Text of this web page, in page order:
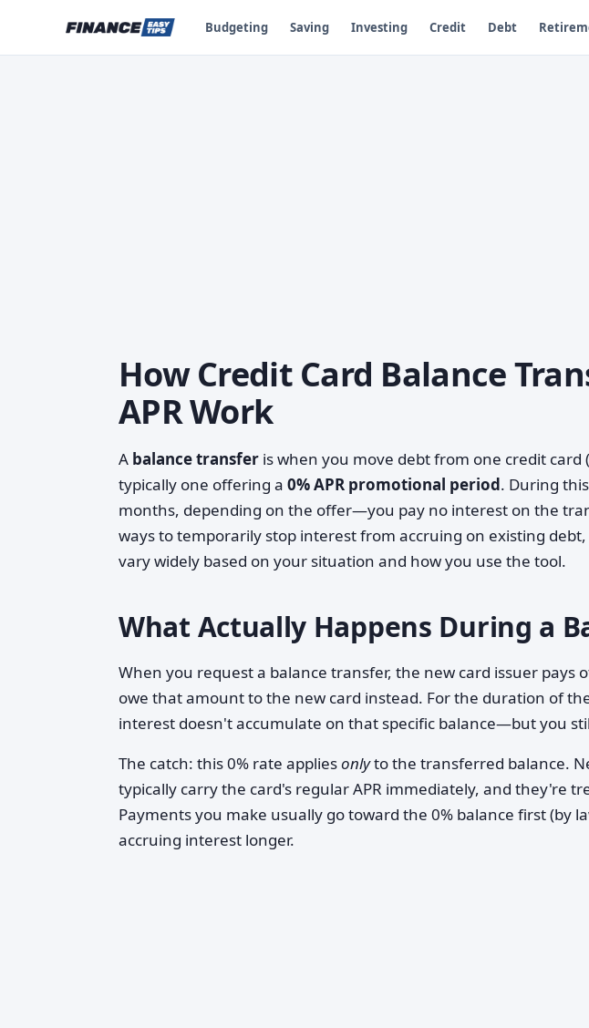
Budgeting Saving Investing Credit Debt
How Credit Card Balance
APR Work
A balance transfer is when you move debt from one credit
typically one offering a 0% APR promotional period. During
months, depending on the offer—you pay no interest on the
ways to temporarily stop interest from accruing on existing
vary widely based on your situation and how you use the tool.
What Actually Happens During a
When you request a balance transfer, the new card issuer pays
owe that amount to the new card instead. For the duration of
interest doesn't accumulate on that specific balance—but you
The catch: this 0% rate appliesonlyto the transferred balance.
typically carry the card's regular APR immediately, and they're
Payments you make usually go toward the 0% balance first (by
accruing interest longer.